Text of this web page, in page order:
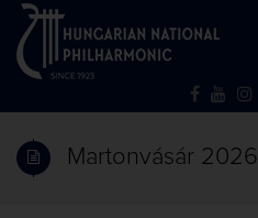
Martonvásár 2026